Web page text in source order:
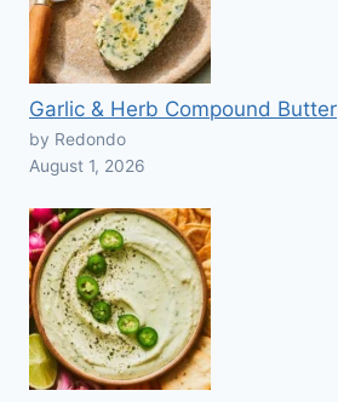
Garlic & Herb Compound Butter
by Redondo
August 1, 2026